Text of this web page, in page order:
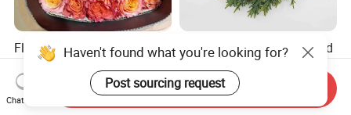
Flamingo Fresh Cut Roses
Promotion Gift Decorative
Flower 20PCS/Bundle
US$5.10-5.20
Deep Layered Rich Textured
Wreath Christmas
Decorations
US$0.50-9.20
Haven't found what you're looking for?
Post sourcing request
Chat Now
Send Inquiry